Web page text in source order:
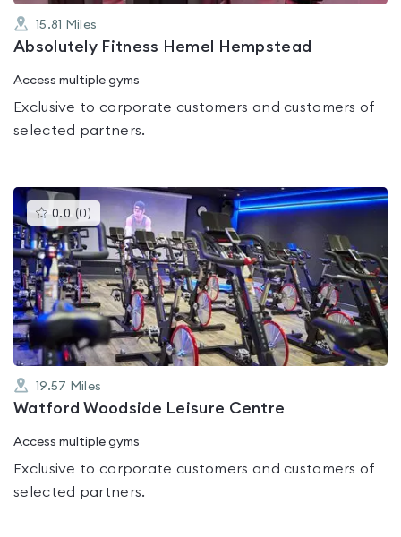
15.81 Miles
Absolutely Fitness Hemel Hempstead
Access multiple gyms
Exclusive to corporate customers and customers of
selected partners.
0.0 (0 )This
gyms
is
rated
0.0
out
of
5
19.57 Miles
Watford Woodside Leisure Centre
Access multiple gyms
Exclusive to corporate customers and customers of
selected partners.